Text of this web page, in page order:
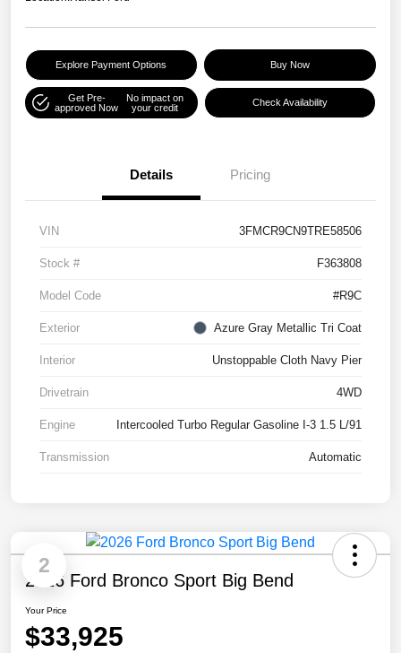
Explore Payment Options Buy Now
Get Pre-
approved Now
No impact on
your credit
Check Availability
Details Pricing
VIN 3FMCR9CN9TRE58506
Stock # F363808
Model Code #R9C
Exterior Azure Gray Metallic Tri Coat
Interior Unstoppable Cloth Navy Pier
Drivetrain 4WD
Engine Intercooled Turbo Regular Gasoline I-3 1.5 L/91
Transmission Automatic
2
2026 Ford Bronco Sport Big Bend
Your Price
$33,925